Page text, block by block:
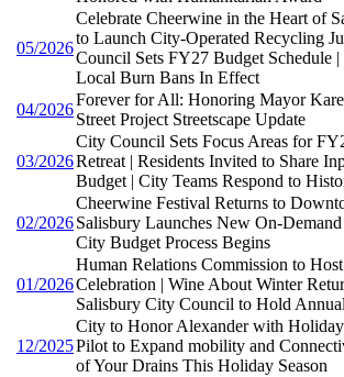
05/2026
Celebrate Cheerwine in the Heart of
to Launch City-Operated Recycling
Council Sets FY27 Budget Schedule |
Local Burn Bans In Effect
04/2026
Forever for All: Honoring Mayor
Street Project Streetscape Update
03/2026
City Council Sets Focus Areas for
Retreat | Residents Invited to Share
Budget | City Teams Respond to
02/2026
Cheerwine Festival Returns to
Salisbury Launches New On-
City Budget Process Begins
01/2026
Human Relations Commission to
Celebration | Wine About Winter
Salisbury City Council to Hold
12/2025
City to Honor Alexander with
Pilot to Expand mobility and
of Your Drains This Holiday Season